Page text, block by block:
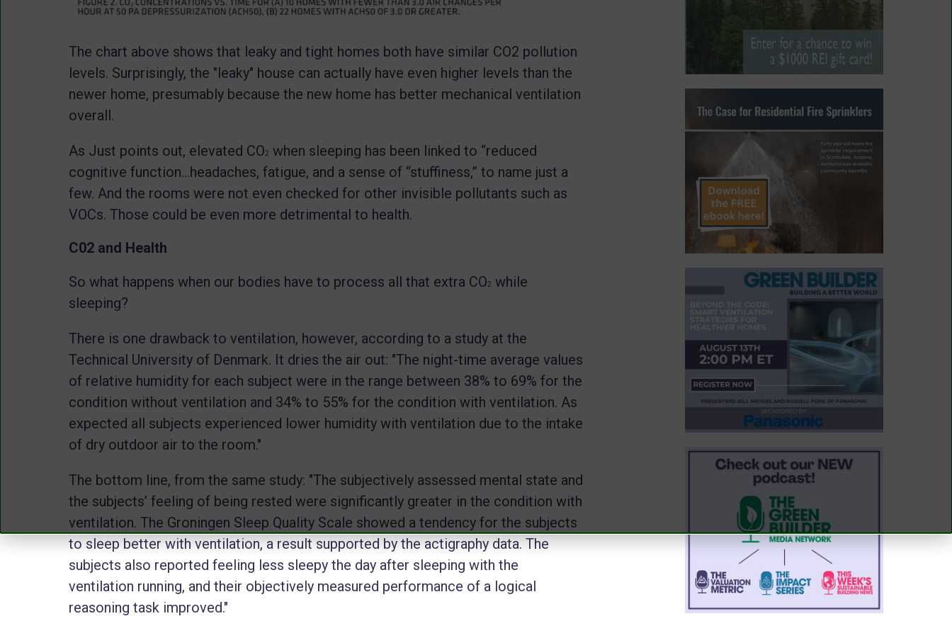
The chart above shows that leaky and tight homes both have similar CO2 pollution
levels. Surprisingly, the "leaky" house can actually have even higher levels than the
newer home, presumably because the new home has better mechanical ventilation
overall.
As Just points out, elevated CO2 when sleeping has been linked to “reduced
cognitive function…headaches, fatigue, and a sense of “stuffiness,” to name just a
few. And the rooms were not even checked for other invisible pollutants such as
VOCs. Those could be even more detrimental to health.
C02 and Health
So what happens when our bodies have to process all that extra CO2 while
sleeping?
There is one drawback to ventilation, however, according to a study at the
Technical University of Denmark. It dries the air out: "The night-time average values
of relative humidity for each subject were in the range between 38% to 69% for the
condition without ventilation and 34% to 55% for the condition with ventilation. As
expected all subjects experienced lower humidity with ventilation due to the intake
of dry outdoor air to the room."
The bottom line, from the same study: "The subjectively assessed mental state and
the subjects’ feeling of being rested were significantly greater in the condition with
ventilation. The Groningen Sleep Quality Scale showed a tendency for the subjects
to sleep better with ventilation, a result supported by the actigraphy data. The
subjects also reported feeling less sleepy the day after sleeping with the
ventilation running, and their objectively measured performance of a logical
reasoning task improved."